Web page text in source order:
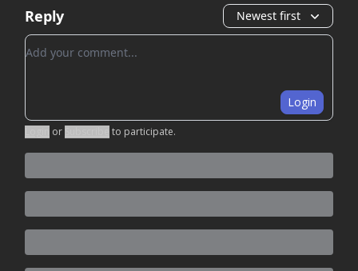
Reply Newest first
Add your comment
Login
or to participate.